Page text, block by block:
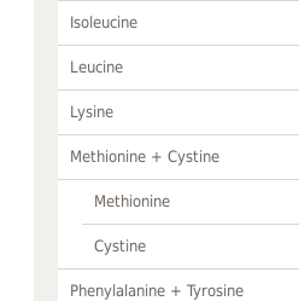
Isoleucine
Leucine
Lysine
Methionine + Cystine
Methionine
Cystine
Phenylalanine + Tyrosine